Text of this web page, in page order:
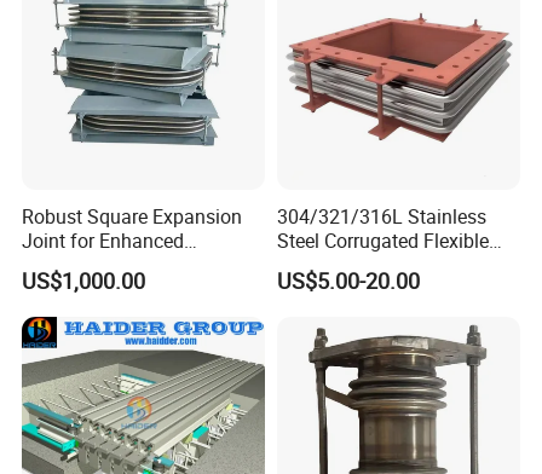
Robust Square Expansion
Joint for Enhanced
Structural Integrity
US$1,000.00
304/321/316L Stainless
Steel Corrugated Flexible
Square/Rectangular Metal
Bellows Expansion
Square/Rectangular Flange
US$5.00-20.00